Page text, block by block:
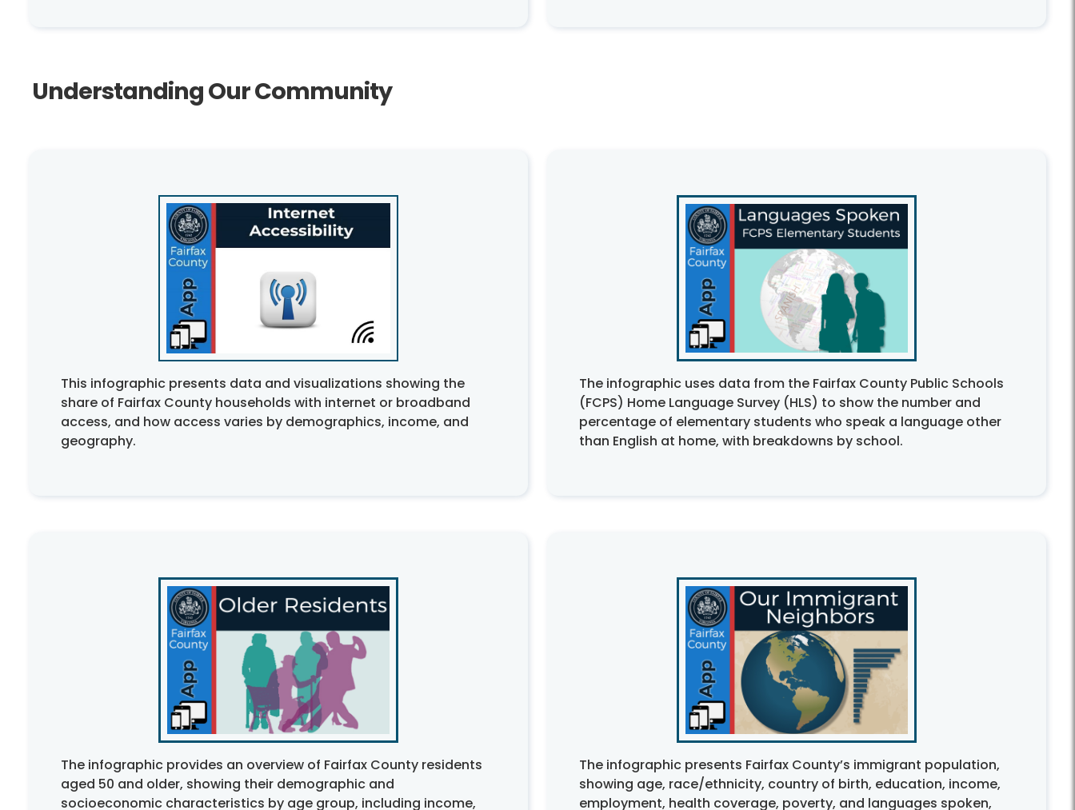
Understanding Our Community
This infographic presents data and visualizations showing the
share of Fairfax County households with internet or broadband
access, and how access varies by demographics, income, and
geography.
The infographic uses data from the Fairfax County Public Schools
(FCPS) Home Language Survey (HLS) to show the number and
percentage of elementary students who speak a language other
than English at home, with breakdowns by school.
The infographic provides an overview of Fairfax County residents
aged 50 and older, showing their demographic and
socioeconomic characteristics by age group, including income,
The infographic presents Fairfax County’s immigrant population,
showing age, race/ethnicity, country of birth, education, income,
employment, health coverage, poverty, and languages spoken,